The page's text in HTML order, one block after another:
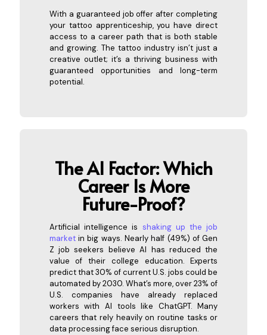
With a guaranteed job offer after completing
your tattoo apprenticeship, you have direct
access to a career path that is both stable
and growing. The tattoo industry isn’t just a
creative outlet; it’s a thriving business with
guaranteed opportunities and long-term
potential.
The AI Factor: Which
Career Is More
Future-Proof?
Artificial intelligence is shaking up the job
marketin big ways. Nearly half (49%) of Gen
Z job seekers believe AI has reduced the
value of their college education. Experts
predict that 30% of current U.S. jobs could be
automated by 2030. What’s more, over 23% of
U.S. companies have already replaced
workers with AI tools like ChatGPT. Many
careers that rely heavily on routine tasks or
data processing face serious disruption.